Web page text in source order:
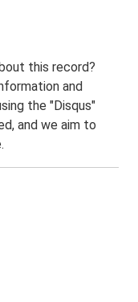
this record?
and
the "Disqus"
and we aim to